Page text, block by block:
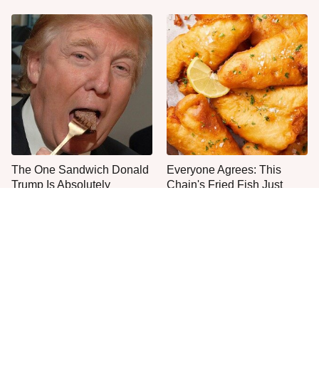
The One Sandwich Donald
Trump Is Absolutely
Everyone Agrees: This
Chain's Fried Fish Just